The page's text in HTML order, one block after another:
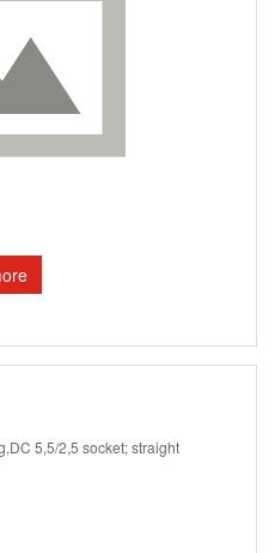
5,5/2,5 socket; straight